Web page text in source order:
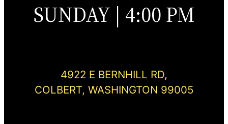
SUNDAY | 4:00 PM
4922 E BERNHILL RD,
COLBERT, WASHINGTON 99005